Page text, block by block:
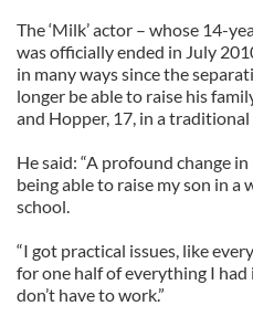
The ‘Milk’ actor – whose 14-
was officially ended in July
in many ways since the
longer be able to raise his
and Hopper, 17, in a traditional
He said: “A profound change
being able to raise my son in
school.
“I got practical issues, like
for one half of everything I had
don’t have to work.”